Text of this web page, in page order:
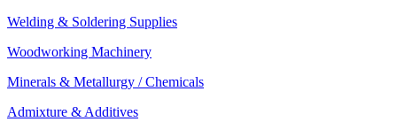
Welding & Soldering Supplies
Woodworking Machinery
Minerals & Metallurgy / Chemicals
Admixture & Additives